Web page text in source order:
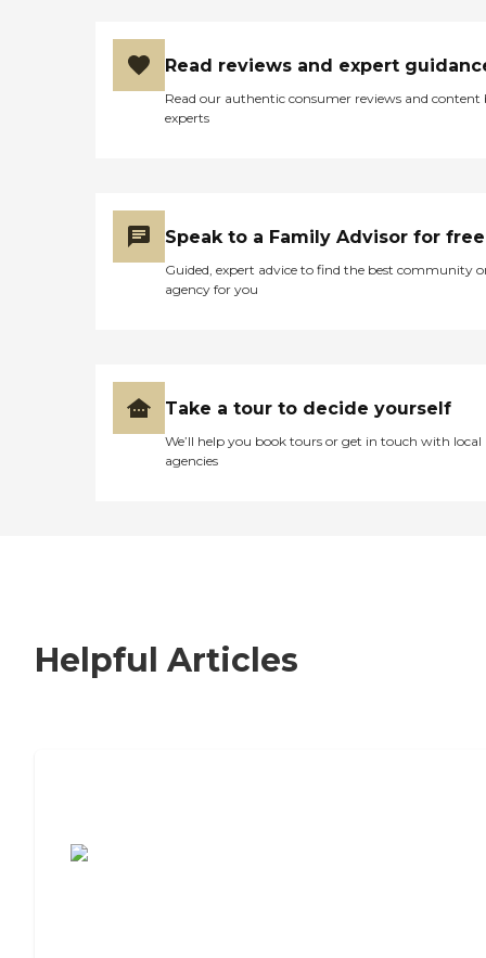
Read reviews and expert
Read our authentic consumer reviews and content
experts
Speak to a Family Advisor for free
Guided, expert advice to find the best community
agency for you
Take a tour to decide yourself
We’ll help you book tours or get in touch with local
agencies
Helpful Articles